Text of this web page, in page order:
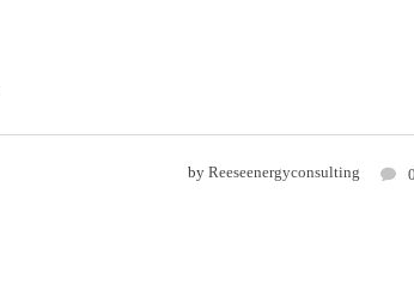
by Reeseenergyconsulting 0